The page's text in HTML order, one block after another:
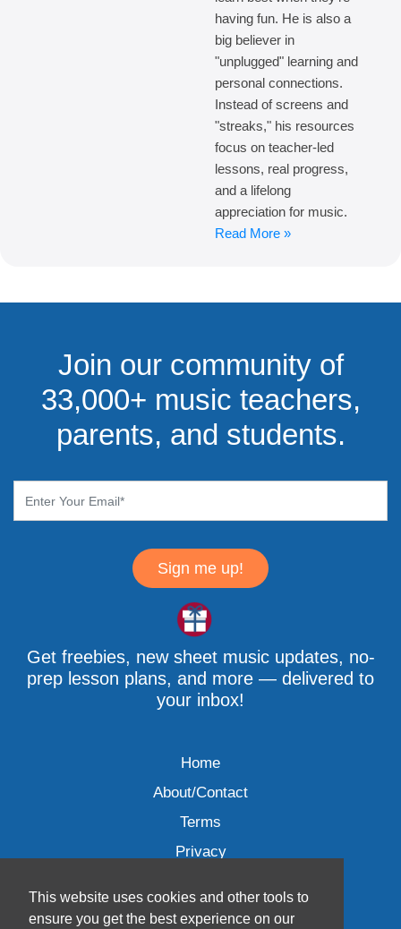
This website uses cookies and other tools to
ensure you get the best experience on our
having fun. He is also a
big believer in
"unplugged" learning and
personal connections.
Instead of screens and
"streaks," his resources
focus on teacher-led
lessons, real progress,
and a lifelong
appreciation for music.
Read More »
Join our community of
33,000+ music teachers,
parents, and students.
Sign me up!
Get freebies, new sheet music updates, no-
prep lesson plans, and more — delivered to
your inbox!
Home
About/Contact
Terms
Privacy